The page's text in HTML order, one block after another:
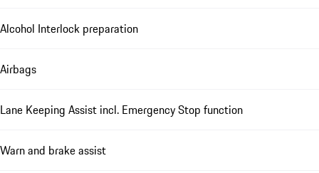
Alcohol Interlock preparation
Airbags
Lane Keeping Assist incl. Emergency Stop function
Warn and brake assist